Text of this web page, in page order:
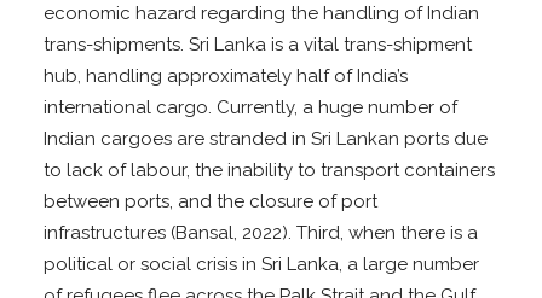
economic hazard regarding the handling of Indian
trans-shipments. Sri Lanka is a vital trans-shipment
hub, handling approximately half of India’s
international cargo. Currently, a huge number of
Indian cargoes are stranded in Sri Lankan ports due
to lack of labour, the inability to transport containers
between ports, and the closure of port
infrastructures (Bansal, 2022). Third, when there is a
political or social crisis in Sri Lanka, a large number